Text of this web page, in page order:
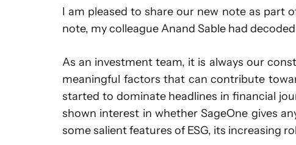
I am pleased to share our new note as part
note, my colleague Anand Sable had
As an investment team, it is always our
meaningful factors that can contribute
started to dominate headlines in financial
shown interest in whether SageOne gives
some salient features of ESG, its increasing